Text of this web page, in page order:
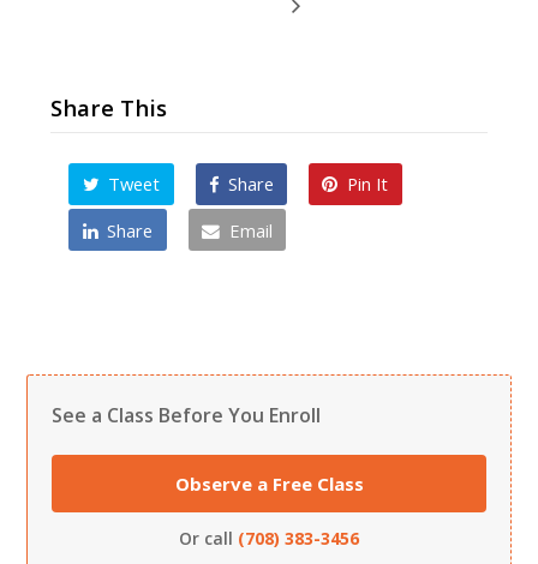
Share This
Tweet Share
Pin It
Share
Email
See a Class Before You Enroll
Observe a Free Class
Or call (708) 383-3456